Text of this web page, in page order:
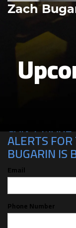
Zach
CAN'T MAKE
ALERTS
BUGARIN IS
Email
Phone Number